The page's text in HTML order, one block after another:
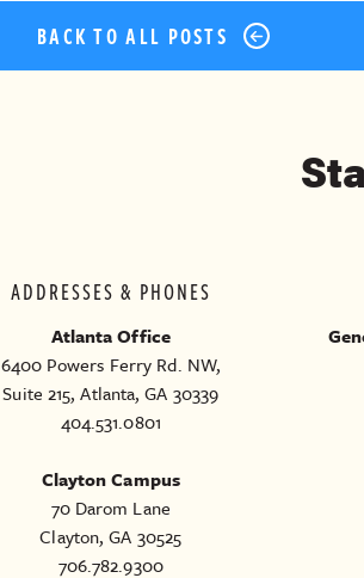
BACK TO ALL POSTS
ADDRESSES & PHONES
Atlanta Office
6400 Powers Ferry Rd. NW,
Suite 215, Atlanta, GA 30339
404.531.0801
Clayton Campus
70 Darom Lane
Clayton, GA 30525
706.782.9300